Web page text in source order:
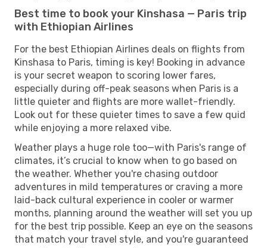
Best time to book your Kinshasa — Paris trip
with Ethiopian Airlines
For the best Ethiopian Airlines deals on flights from
Kinshasa to Paris, timing is key! Booking in advance
is your secret weapon to scoring lower fares,
especially during off-peak seasons when Paris is a
little quieter and flights are more wallet-friendly.
Look out for these quieter times to save a few quid
while enjoying a more relaxed vibe.
Weather plays a huge role too—with Paris's range of
climates, it’s crucial to know when to go based on
the weather. Whether you're chasing outdoor
adventures in mild temperatures or craving a more
laid-back cultural experience in cooler or warmer
months, planning around the weather will set you up
for the best trip possible. Keep an eye on the seasons
that match your travel style, and you're guaranteed